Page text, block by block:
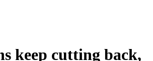
keep cutting back,